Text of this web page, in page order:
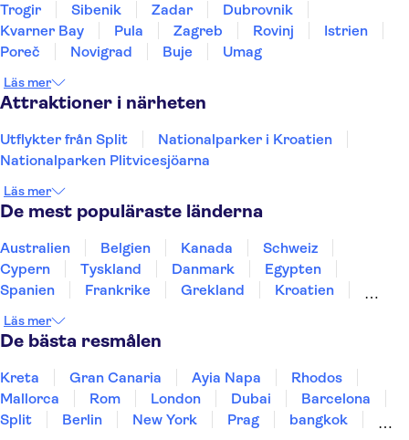
Trogir Sibenik Zadar
Dubrovnik
Kvarner Bay
Pula Zagreb Rovinj
Istrien
Poreč
Novigrad Buje Umag
Läs mer
Attraktioner i närheten
Utflykter från Split
Nationalparker i Kroatien
Nationalparken Plitvicesjöarna
Läs mer
De mest populäraste länderna
Australien Belgien Kanada
Schweiz
Cypern
Tyskland Danmark
Egypten
Spanien
Frankrike Grekland
Kroatien
Sverige
Thailand
Läs mer
De bästa resmålen
Kreta Gran Canaria Ayia Napa
Rhodos
Mallorca
Rom London Dubai
Barcelona
Split
Berlin New York Prag
bangkok